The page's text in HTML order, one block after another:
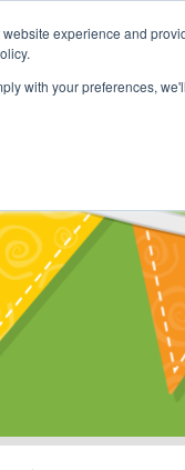
experience and
with your preferences,
Classes